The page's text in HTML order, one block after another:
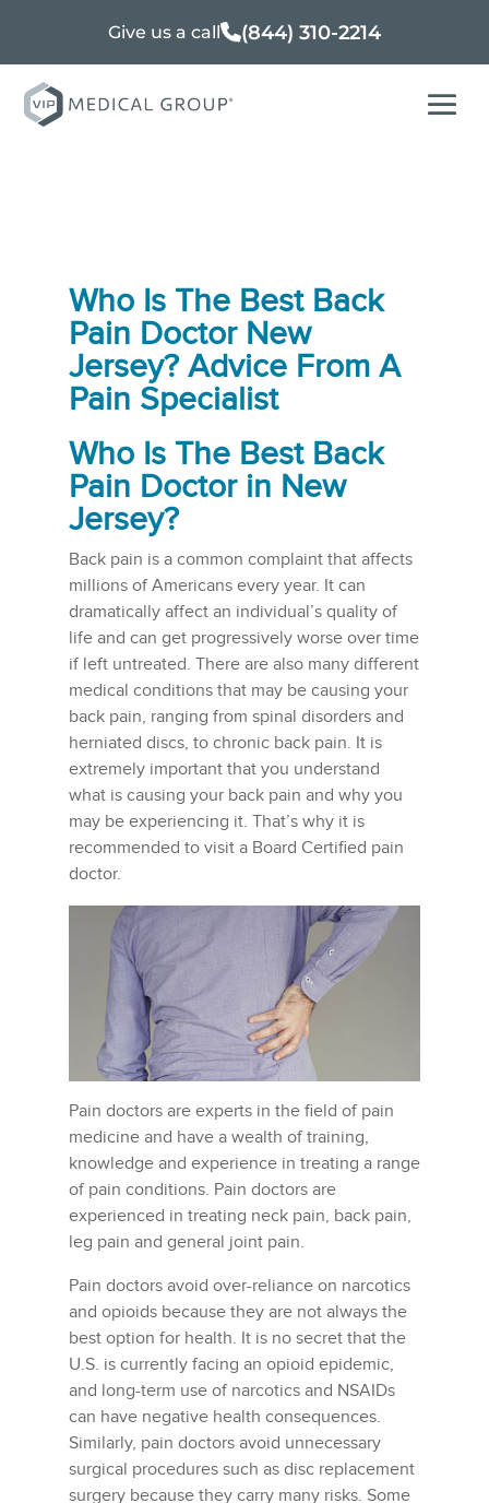
Give us a call (844) 310-2214
Who Is The Best Back
Pain Doctor New
Jersey? Advice From A
Pain Specialist
Who Is The Best Back
Pain Doctor in New
Jersey?
Back pain is a common complaint that affects
millions of Americans every year. It can
dramatically affect an individual’s quality of
life and can get progressively worse over time
if left untreated. There are also many different
medical conditions that may be causing your
back pain, ranging from spinal disorders and
herniated discs, to chronic back pain. It is
extremely important that you understand
what is causing your back pain and why you
may be experiencing it. That’s why it is
recommended to visit a Board Certified pain
doctor.
Pain doctors are experts in the field of pain
medicine and have a wealth of training,
knowledge and experience in treating a range
of pain conditions. Pain doctors are
experienced in treating neck pain, back pain,
leg pain and general joint pain.
Pain doctors avoid over-reliance on narcotics
and opioids because they are not always the
best option for health. It is no secret that the
U.S. is currently facing an opioid epidemic,
and long-term use of narcotics and NSAIDs
can have negative health consequences.
Similarly, pain doctors avoid unnecessary
surgical procedures such as disc replacement
surgery because they carry many risks. Some